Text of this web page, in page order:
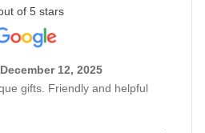
of 5 stars
12, 2025
gifts. Friendly and helpful